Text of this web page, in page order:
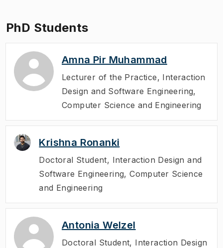
PhD Students
Amna Pir Muhammad
Lecturer of the Practice, Interaction
Design and Software Engineering,
Computer Science and Engineering
Krishna Ronanki
Doctoral Student, Interaction Design and
Software Engineering, Computer Science
and Engineering
Antonia Welzel
Doctoral Student, Interaction Design